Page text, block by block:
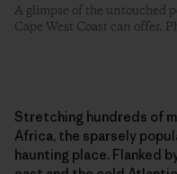
A glimpse of the untouched
Cape West Coast can offer.
Stretching hundreds of
Africa, the sparsely
haunting place. Flanked